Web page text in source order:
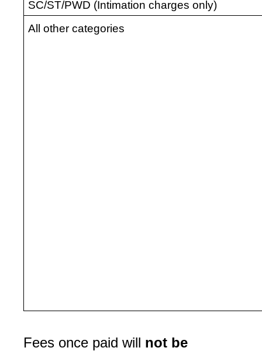
SC/ST/PWD (Intimation charges only)
All other categories
Fees once paid will not be